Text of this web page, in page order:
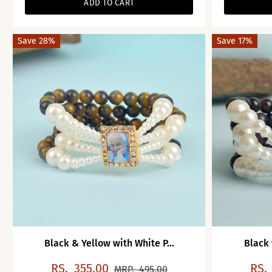
ADD TO CART
Save 28%
Black & Yellow with White P...
RS. 355.00 MRP.495.00
Save 17%
Black
RS.